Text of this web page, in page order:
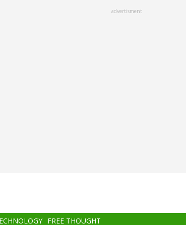
advertisment
FREE THOUGHT